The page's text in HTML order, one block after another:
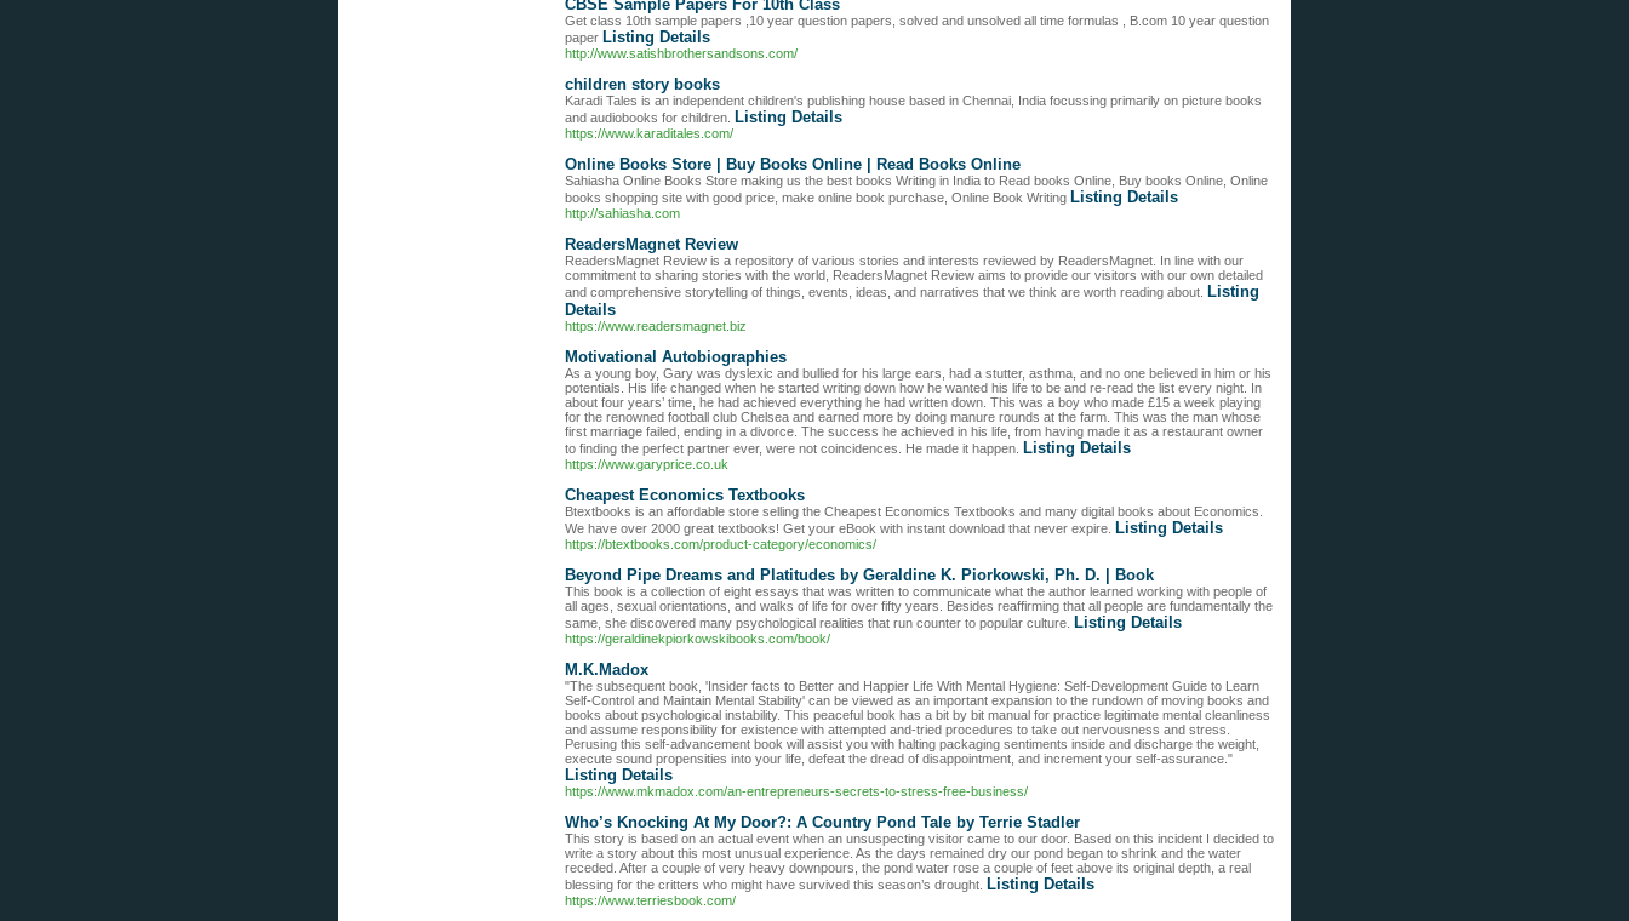
CBSE Sample Papers For 10th Class
Get class 10th sample papers ,10 year question papers, solved and unsolved all time formulas , B.com 10 year question
paper Listing Details
http://www.satishbrothersandsons.com/
children story books
Karadi Tales is an independent children's publishing house based in Chennai, India focussing primarily on picture books
and audiobooks for children.
Listing Details
https://www.karaditales.com/
Online Books Store | Buy Books Online | Read Books Online
Sahiasha Online Books Store making us the best books Writing in India to Read books Online, Buy books Online, Online
books shopping site with good price, make online book purchase, Online Book Writing Listing Details
http://sahiasha.com
ReadersMagnet Review
ReadersMagnet Review is a repository of various stories and interests reviewed by ReadersMagnet. In line with our
commitment to sharing stories with the world, ReadersMagnet Review aims to provide our visitors with our own detailed
and comprehensive storytelling of things, events, ideas, and narratives that we think are worth reading about.
Listing
Details
https://www.readersmagnet.biz
Motivational Autobiographies
As a young boy, Gary was dyslexic and bullied for his large ears, had a stutter, asthma, and no one believed in him or his
potentials. His life changed when he started writing down how he wanted his life to be and re-read the list every night. In
about four years’ time, he had achieved everything he had written down. This was a boy who made £15 a week playing
for the renowned football club Chelsea and earned more by doing manure rounds at the farm. This was the man whose
first marriage failed, ending in a divorce. The success he achieved in his life, from having made it as a restaurant owner
to finding the perfect partner ever, were not coincidences. He made it happen.
Listing Details
https://www.garyprice.co.uk
Cheapest Economics Textbooks
Btextbooks is an affordable store selling the Cheapest Economics Textbooks and many digital books about Economics.
We have over 2000 great textbooks! Get your eBook with instant download that never expire.
Listing Details
https://btextbooks.com/product-category/economics/
Beyond Pipe Dreams and Platitudes by Geraldine K. Piorkowski, Ph. D. | Book
This book is a collection of eight essays that was written to communicate what the author learned working with people of
all ages, sexual orientations, and walks of life for over fifty years. Besides reaffirming that all people are fundamentally the
same, she discovered many psychological realities that run counter to popular culture.
Listing Details
https://geraldinekpiorkowskibooks.com/book/
M.K.Madox
"The subsequent book, 'Insider facts to Better and Happier Life With Mental Hygiene: Self-Development Guide to Learn
Self-Control and Maintain Mental Stability' can be viewed as an important expansion to the rundown of moving books and
books about psychological instability. This peaceful book has a bit by bit manual for practice legitimate mental cleanliness
and assume responsibility for existence with attempted and-tried procedures to take out nervousness and stress.
Perusing this self-advancement book will assist you with halting packaging sentiments inside and discharge the weight,
execute sound propensities into your life, defeat the dread of disappointment, and increment your self-assurance."
Listing Details
https://www.mkmadox.com/an-entrepreneurs-secrets-to-stress-free-business/
Who’s Knocking At My Door?: A Country Pond Tale by Terrie Stadler
This story is based on an actual event when an unsuspecting visitor came to our door. Based on this incident I decided to
write a story about this most unusual experience. As the days remained dry our pond began to shrink and the water
receded. After a couple of very heavy downpours, the pond water rose a couple of feet above its original depth, a real
blessing for the critters who might have survived this season’s drought.
Listing Details
https://www.terriesbook.com/